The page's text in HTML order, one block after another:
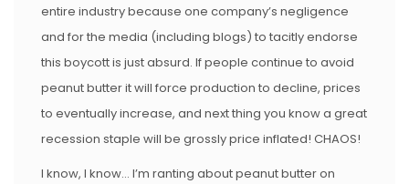
entire industry because one company’s negligence
and for the media (including blogs) to tacitly endorse
this boycott is just absurd. If people continue to avoid
peanut butter it will force production to decline, prices
to eventually increase, and next thing you know a great
recession staple will be grossly price inflated! CHAOS!
I know, I know… I’m ranting about peanut butter on